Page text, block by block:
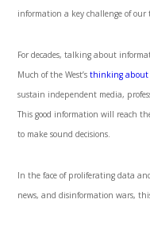
information a key challenge of our
For decades, talking about
Much of the West’sthinking about
sustain independent media,
This good information will reach
to make sound decisions.
In the face of proliferating data
news, and disinformation wars,